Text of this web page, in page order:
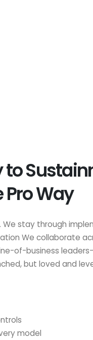
to
Way
We stay through
We collaborate
of-business
but loved and
model